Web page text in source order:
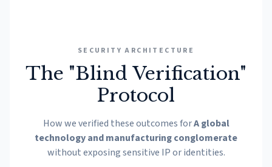
SECURITY ARCHITECTURE
The "Blind Verification"
Protocol
How we verified these outcomes forA global
technology and manufacturing conglomerate
without exposing sensitive IP or identities.